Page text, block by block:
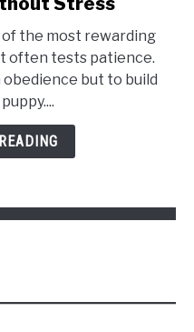
of the most rewarding
often tests patience.
but to build